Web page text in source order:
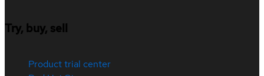
Try, buy, sell
Product trial center